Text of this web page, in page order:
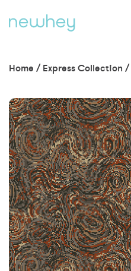
Home / Express Collection /